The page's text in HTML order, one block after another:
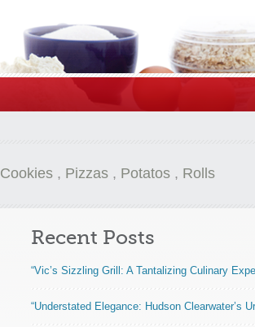
Cookies , Pizzas , Potatos , Rolls
Recent Posts
“Vic’s Sizzling Grill: A Tantalizing Culinary
“Understated Elegance: Hudson Clearwater’s